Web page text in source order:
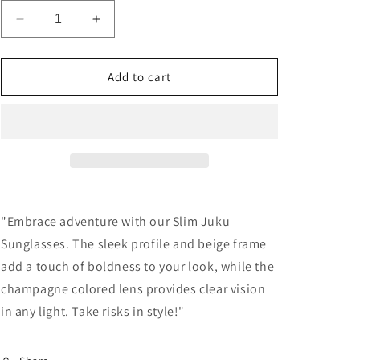
Decrease
quantity
for
Juku
Increase
quantity
for
Slim
Juku
Add to cart
"Embrace adventure with our Slim Juku
Sunglasses. The sleek profile and beige frame
add a touch of boldness to your look, while the
champagne colored lens provides clear vision
in any light. Take risks in style!"